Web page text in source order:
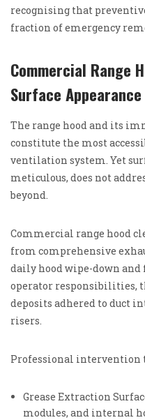
recognising that
fraction of emergency
Commercial Range
Surface Appearance
The range hood and its
constitute the most
ventilation system. Yet
meticulous, does not
beyond.
Commercial range hood
from comprehensive
daily hood wipe-down
operator responsibilities,
deposits adhered to duct
risers.
Professional intervention
Grease Extraction
modules, and internal